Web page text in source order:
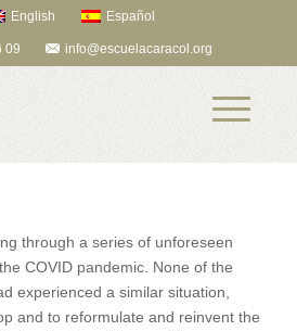
English Español
09 info@escuelacaracol.org
through a series of unforeseen
COVID pandemic. None of the
experienced a similar situation,
and to reformulate and reinvent the